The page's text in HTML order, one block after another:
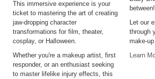
This immersive experience is your
ticket to mastering the art of creating
jaw-dropping character
transformations for film, theater,
cosplay, or Halloween.
Whether you're a makeup artist, first
responder, or an enthusiast seeking
to master lifelike injury effects, this
between!
Let our
through
make-
Learn